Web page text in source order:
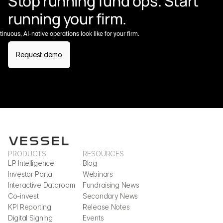
running your firm.
AI-native operations look like for your firm.
Request demo
PRODUCTS
LP Intelligence
Investor Portal
Interactive Dataroom
Co-invest
KPI Reporting
Digital Signing
RESOURCES
Blog
Webinars
Fundraising News
Secondary News
Release Notes
Events